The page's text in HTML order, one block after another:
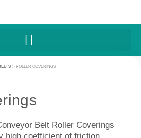
> ROLLER COVERINGS
Belt Roller Coverings